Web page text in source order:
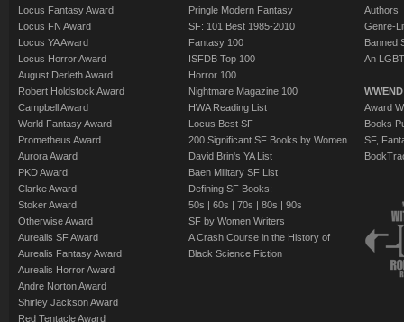
Locus Fantasy Award
Locus FN Award
Locus YA Award
Locus Horror Award
August Derleth Award
Robert Holdstock Award
Campbell Award
World Fantasy Award
Prometheus Award
Aurora Award
PKD Award
Clarke Award
Stoker Award
Otherwise Award
Aurealis SF Award
Aurealis Fantasy Award
Aurealis Horror Award
Andre Norton Award
Shirley Jackson Award
Red Tentacle Award
Pringle Modern Fantasy
SF: 101 Best 1985-2010
Fantasy 100
ISFDB Top 100
Horror 100
Nightmare Magazine 100
HWA Reading List
Locus Best SF
200 Significant SF Books by Women
David Brin's YA List
Baen Military SF List
Defining SF Books:
50s | 60s | 70s | 80s | 90s
SF by Women Writers
A Crash Course in the History of
Black Science Fiction
Authors
Genre-
Banned
An
Award
Books
SF,